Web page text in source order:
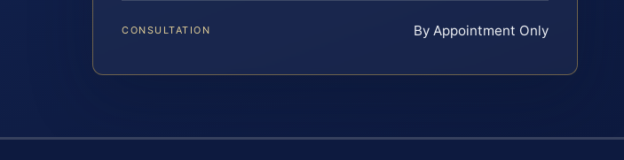
CONSULTATION By Appointment Only